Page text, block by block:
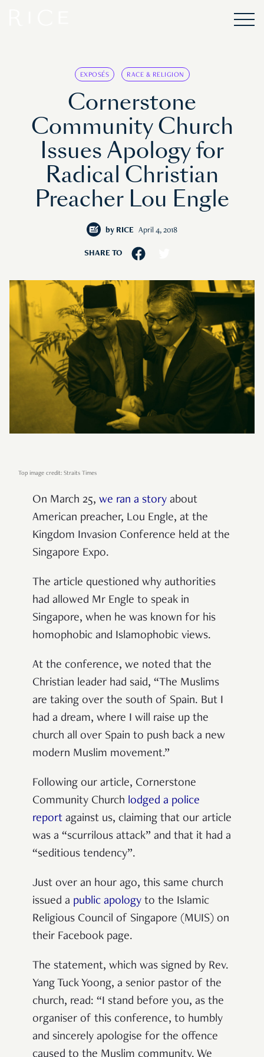
EXPOSÉS RACE & RELIGION
Cornerstone
Community Church
Issues Apology for
Radical Christian
Preacher Lou Engle
by RICE April 4, 2018
SHARE TO
Top image credit: Straits Times
On March 25, we ran a story about
American preacher, Lou Engle, at the
Kingdom Invasion Conference held at the
Singapore Expo.
The article questioned why authorities
had allowed Mr Engle to speak in
Singapore, when he was known for his
homophobic and Islamophobic views.
At the conference, we noted that the
Christian leader had said, “The Muslims
are taking over the south of Spain. But I
had a dream, where I will raise up the
church all over Spain to push back a new
modern Muslim movement.”
Following our article, Cornerstone
Community Church lodged a police
report against us, claiming that our article
was a “scurrilous attack” and that it had a
“seditious tendency”.
Just over an hour ago, this same church
issued a public apology to the Islamic
Religious Council of Singapore (MUIS) on
their Facebook page.
The statement, which was signed by Rev.
Yang Tuck Yoong, a senior pastor of the
church, read: “I stand before you, as the
organiser of this conference, to humbly
and sincerely apologise for the offence
caused to the Muslim community. We